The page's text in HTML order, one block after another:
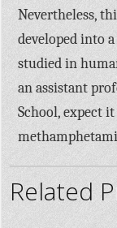
Nevertheless,
developed into
studied in
an assistant
School, expect
Related